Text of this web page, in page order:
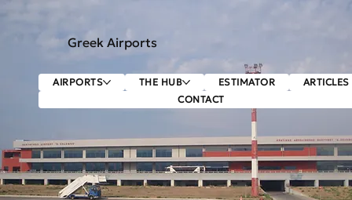
Greek Airports
AIRPORTS THE HUB ESTIMATOR
ARTICLES
CONTACT